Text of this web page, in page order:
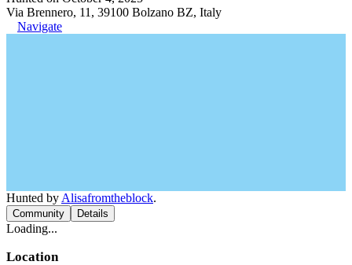
Via Brennero, 11, 39100 Bolzano BZ, Italy
Navigate
Hunted by Alisafromtheblock.
Community Details
Loading...
Location